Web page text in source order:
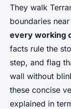
They walk
boundaries
every working
facts rule the
step, and flag
wall without
these concise
explained in